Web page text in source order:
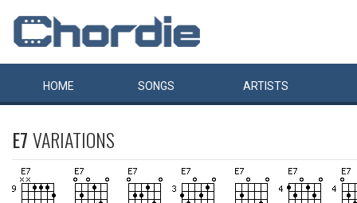
HOME SONGS ARTISTS
E7VARIATIONS